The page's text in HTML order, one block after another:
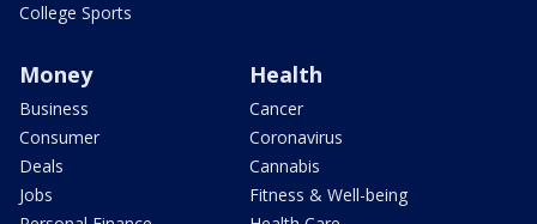
College Sports
Money
Business
Consumer
Deals
Jobs
Health
Cancer
Coronavirus
Cannabis
Fitness & Well-being